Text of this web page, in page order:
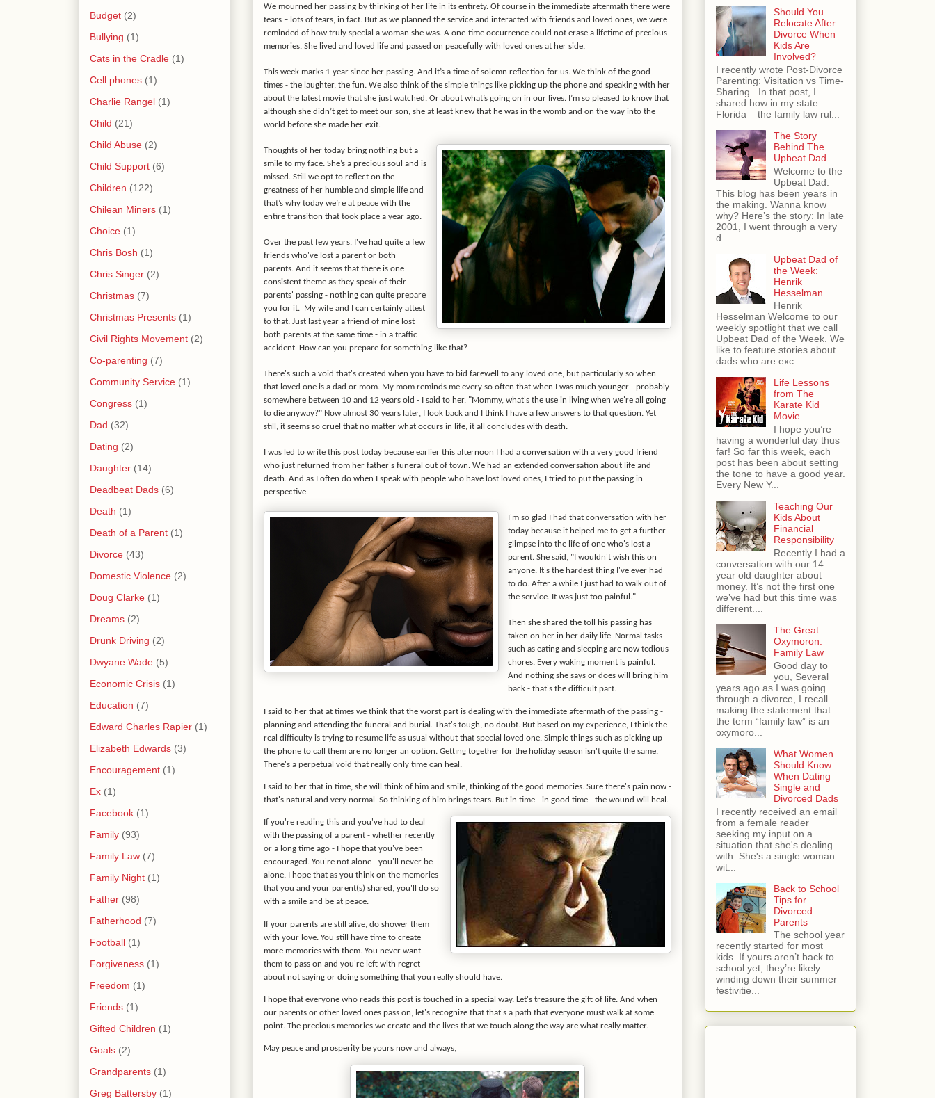
We mourned her passing by thinking of her life in its entirety. Of course in the immediate aftermath there were
tears – lots of tears, in fact. But as we planned the service and interacted with friends and loved ones, we were
reminded of how truly special a woman she was. A one-time occurrence could not erase a lifetime of precious
memories. She lived and loved life and passed on peacefully with loved ones at her side.
This week marks 1 year since her passing. And it’s a time of solemn reflection for us. We think of the good
times - the laughter, the fun. We also think of the simple things like picking up the phone and speaking with her
about the latest movie that she just watched. Or about what’s going on in our lives. I’m so pleased to know that
although she didn’t get to meet our son, she at least knew that he was in the womb and on the way into the
world before she made her exit.
Thoughts of her today bring nothing but a
smile to my face. She’s a precious soul and is
missed. Still we opt to reflect on the
greatness of her humble and simple life and
that’s why today we’re at peace with the
entire transition that took place a year ago.
Over the past few years, I've had quite a few
friends who've lost a parent or both
parents. And it seems that there is one
consistent theme as they speak of their
parents' passing - nothing can quite prepare
you for it.
My wife and I can certainly attest
to that. Just last year a friend of mine lost
both parents at the same time - in a traffic
accident. How can you prepare for something like that?
There's such a void that's created when you have to bid farewell to any loved one, but particularly so when
that loved one is a dad or mom. My mom reminds me every so often that when I was much younger - probably
somewhere between 10 and 12 years old - I said to her, "Mommy, what's the use in living when we're all going
to die anyway?" Now almost 30 years later, I look back and I think I have a few answers to that question. Yet
still, it seems so cruel that no matter what occurs in life, it all concludes with death.
I was led to write this post today because earlier this afternoon I had a conversation with a very good friend
who just returned from her father's funeral out of town. We had an extended conversation about life and
death. And as I often do when I speak with people who have lost loved ones, I tried to put the passing in
perspective.
I'm so glad I had that conversation with her
today because it helped me to get a further
glimpse into the life of one who's lost a
parent. She said, "I wouldn't wish this on
anyone. It's the hardest thing I've ever had
to do. After a while I just had to walk out of
the service. It was just too painful."
Then she shared the toll his passing has
taken on her in her daily life. Normal tasks
such as eating and sleeping are now tedious
chores. Every waking moment is painful.
And nothing she says or does will bring him
back - that's the difficult part.
I said to her that at times we think that the worst part is dealing with the immediate aftermath of the passing -
planning and attending the funeral and burial. That's tough, no doubt. But based on my experience, I think the
real difficulty is trying to resume life as usual without that special loved one. Simple things such as picking up
the phone to call them are no longer an option. Getting together for the holiday season isn't quite the same.
There's a perpetual void that really only time can heal.
I said to her that in time, she will think of him and smile, thinking of the good memories. Sure there's pain now -
that's natural and very normal. So thinking of him brings tears. But in time - in good time - the wound will heal.
If you're reading this and you've had to deal
with the passing of a parent - whether recently
or a long time ago - I hope that you've been
encouraged. You're not alone - you'll never be
alone. I hope that as you think on the memories
that you and your parent(s) shared, you'll do so
with a smile and be at peace.
If your parents are still alive, do shower them
with your love. You still have time to create
more memories with them. You never want
them to pass on and you're left with regret
about not saying or doing something that you really should have.
I hope that everyone who reads this post is touched in a special way. Let's treasure the gift of life. And when
our parents or other loved ones pass on, let's recognize that that's a path that everyone must walk at some
point. The precious memories we create and the lives that we touch along the way are what really matter.
May peace and prosperity be yours now and always,
Budget (2)
Bullying (1)
Cats in the Cradle (1)
Cell phones (1)
Charlie Rangel (1)
Child (21)
Child Abuse (2)
Child Support (6)
Children (122)
Chilean Miners (1)
Choice (1)
Chris Bosh (1)
Chris Singer (2)
Christmas (7)
Christmas Presents (1)
Civil Rights Movement (2)
Co-parenting (7)
Community Service (1)
Congress (1)
Dad (32)
Dating (2)
Daughter (14)
Deadbeat Dads (6)
Death (1)
Death of a Parent (1)
Divorce (43)
Domestic Violence (2)
Doug Clarke (1)
Dreams (2)
Drunk Driving (2)
Dwyane Wade (5)
Economic Crisis (1)
Education (7)
Edward Charles Rapier (1)
Elizabeth Edwards (3)
Encouragement (1)
Ex (1)
Facebook (1)
Family (93)
Family Law (7)
Family Night (1)
Father (98)
Fatherhood (7)
Football (1)
Forgiveness (1)
Freedom (1)
Friends (1)
Gifted Children (1)
Goals (2)
Grandparents (1)
Greg Battersby (1)
Should You
Relocate After
Divorce When
Kids Are
Involved?
I recently wrote Post-Divorce
Parenting: Visitation vs Time-
Sharing . In that post, I
shared how in my state –
Florida – the family law rul...
The Story
Behind The
Upbeat Dad
Welcome to the
Upbeat Dad.
This blog has been years in
the making. Wanna know
why? Here’s the story: In late
2001, I went through a very
d...
Upbeat Dad of
the Week:
Henrik
Hesselman
Henrik
Hesselman Welcome to our
weekly spotlight that we call
Upbeat Dad of the Week. We
like to feature stories about
dads who are exc...
Life Lessons
from The
Karate Kid
Movie
I hope you’re
having a wonderful day thus
far! So far this week, each
post has been about setting
the tone to have a good year.
Every New Y...
Teaching Our
Kids About
Financial
Responsibility
Recently I had a
conversation with our 14
year old daughter about
money. It’s not the first one
we’ve had but this time was
different....
The Great
Oxymoron:
Family Law
Good day to
you, Several
years ago as I was going
through a divorce, I recall
making the statement that
the term “family law” is an
oxymoro...
What Women
Should Know
When Dating
Single and
Divorced Dads
I recently received an email
from a female reader
seeking my input on a
situation that she's dealing
with. She's a single woman
wit...
Back to School
Tips for
Divorced
Parents
The school year
recently started for most
kids. If yours aren’t back to
school yet, they’re likely
winding down their summer
festivitie...